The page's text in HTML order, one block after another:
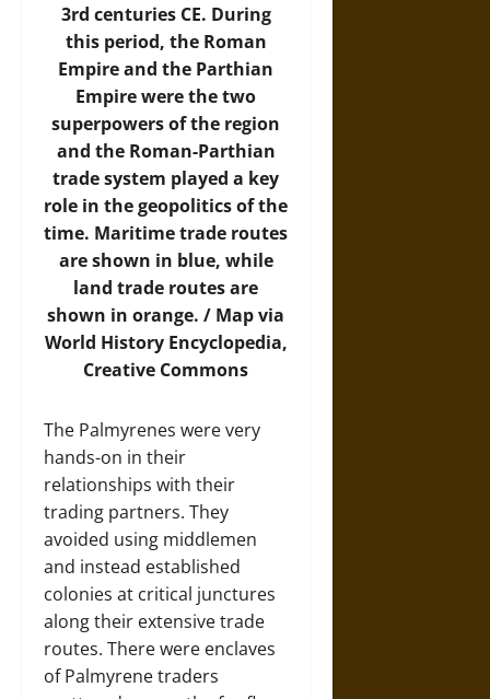
3rd centuries CE. During
this period, the Roman
Empire and the Parthian
Empire were the two
superpowers of the region
and the Roman-Parthian
trade system played a key
role in the geopolitics of the
time. Maritime trade routes
are shown in blue, while
land trade routes are
shown in orange. / Mapvia
World History Encyclopedia,
Creative Commons
The Palmyrenes were very
hands-on in their
relationships with their
trading partners. They
avoided using middlemen
and instead established
colonies at critical junctures
along their extensive trade
routes. There were enclaves
of Palmyrene traders